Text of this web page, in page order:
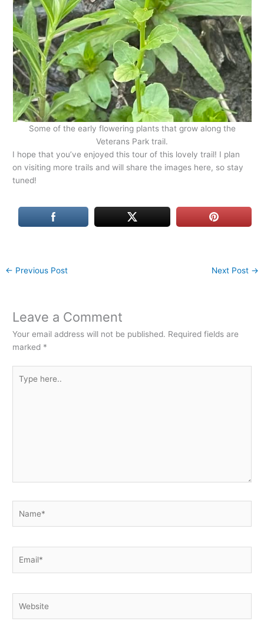
Some of the early flowering plants that grow along the
Veterans Park trail.
I hope that you’ve enjoyed this tour of this lovely trail! I plan
on visiting more trails and will share the images here, so stay
tuned!
← Previous Post Next Post →
Leave a Comment
Your email address will not be published. Required fields are
marked *
here..